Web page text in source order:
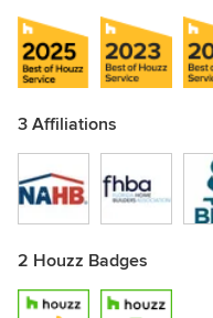
3 Affiliations
2 Houzz Badges